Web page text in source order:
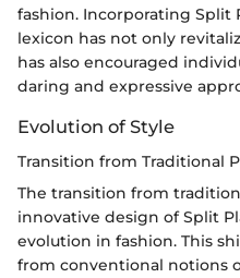
fashion. Incorporating Split
lexicon has not only
has also encouraged
daring and expressive
Evolution of Style
Transition from Traditional
The transition from
innovative design of Split
evolution in fashion. This
from conventional notions